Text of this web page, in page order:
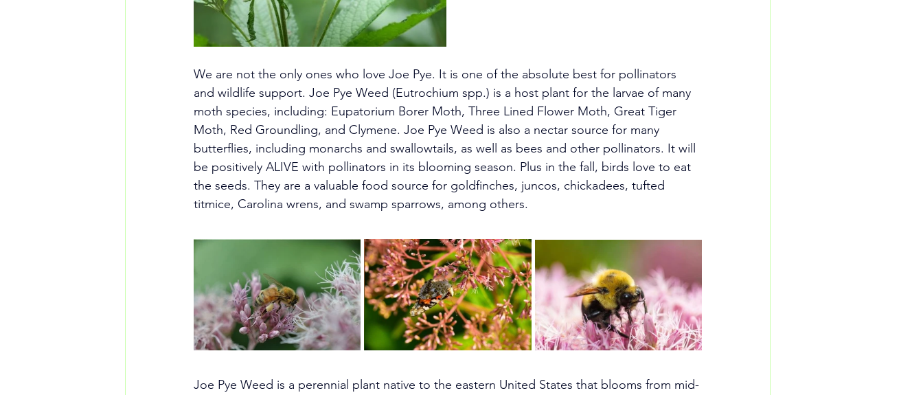
We are not the only ones who love Joe Pye. It is one of the absolute best for pollinators
and wildlife support. Joe Pye Weed (Eutrochium spp.) is a host plant for the larvae of many
moth species, including: Eupatorium Borer Moth, Three Lined Flower Moth, Great Tiger
Moth, Red Groundling, and Clymene. Joe Pye Weed is also a nectar source for many
butterflies, including monarchs and swallowtails, as well as bees and other pollinators. It will
be positively ALIVE with pollinators in its blooming season. Plus in the fall, birds love to eat
the seeds. They are a valuable food source for goldfinches, juncos, chickadees, tufted
titmice, Carolina wrens, and swamp sparrows, among others.
Joe Pye Weed is a perennial plant native to the eastern United States that blooms from mid-